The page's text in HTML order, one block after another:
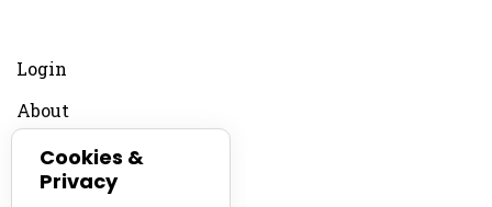
Login
About
Contact
For Productions
Cookies &
Privacy